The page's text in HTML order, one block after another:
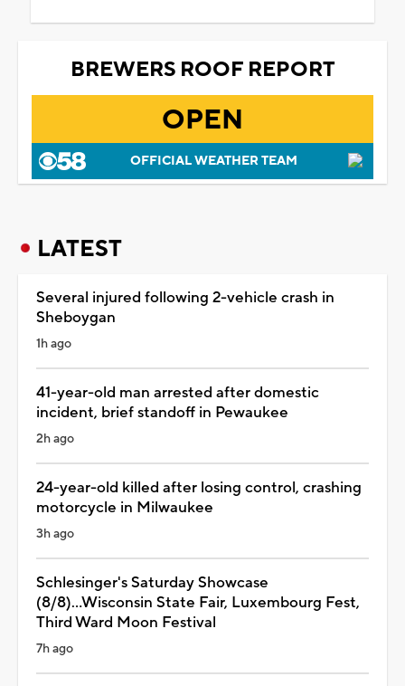
BREWERS ROOF REPORT
OPEN
OFFICIAL WEATHER TEAM
LATEST
Several injured following 2-vehicle crash in
Sheboygan
1h ago
41-year-old man arrested after domestic
incident, brief standoff in Pewaukee
2h ago
24-year-old killed after losing control, crashing
motorcycle in Milwaukee
3h ago
Schlesinger's Saturday Showcase
(8/8)...Wisconsin State Fair, Luxembourg Fest,
Third Ward Moon Festival
7h ago